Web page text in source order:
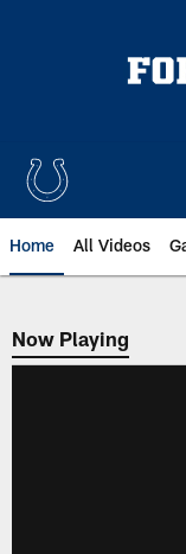
Home All Videos
Now Playing
Now Playing